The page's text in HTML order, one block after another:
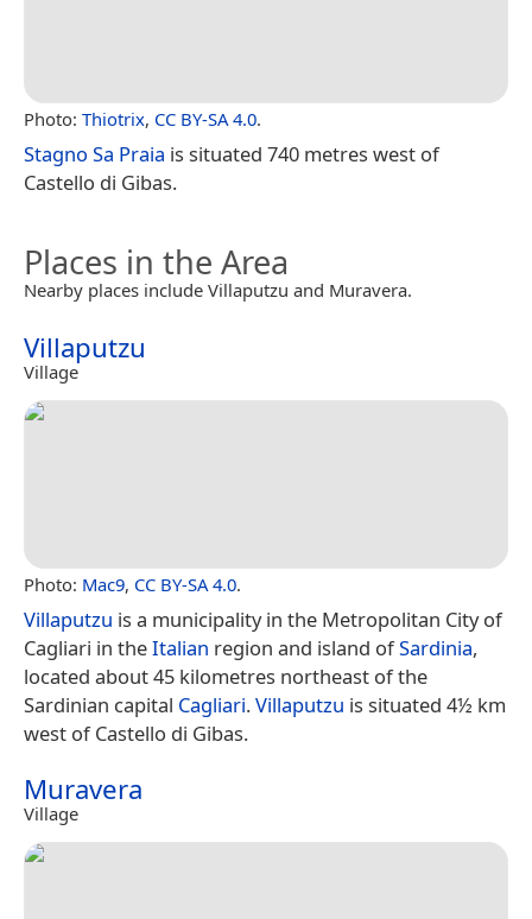
Photo: Thiotrix, CC BY-SA 4.0.
Stagno Sa Praia is situated 740 metres west of
Castello di Gibas.
Places in the Area
Nearby places include Villaputzu and Muravera.
Villaputzu
Village
Photo: Mac9, CC BY-SA 4.0.
Villaputzu is a municipality in the Metropolitan City of
Cagliari in theItalian region and island ofSardinia,
located about 45 kilometres northeast of the
Sardinian capital Cagliari.Villaputzu is situated 4½ km
west of Castello di Gibas.
Muravera
Village